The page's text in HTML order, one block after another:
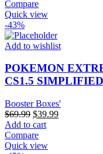
was:
$99.99.
Compare
Quick view
-43%
Add to wishlist
POKEMON
CS1.5
Booster Boxes'
$69.99 Original
price
was:
$69.99.
$39.99Current
Add to cart
Compare
Quick view